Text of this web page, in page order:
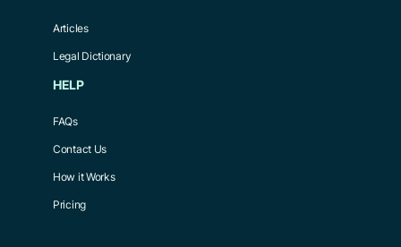
Articles
Legal Dictionary
HELP
FAQs
Contact Us
How it Works
Pricing